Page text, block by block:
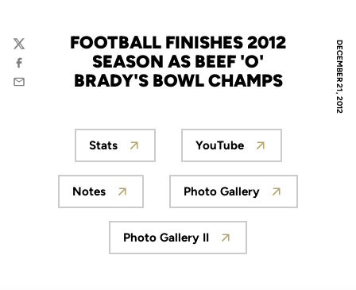
DECEMBER 21, 2012
FOOTBALL FINISHES 2012
SEASON AS BEEF 'O'
BRADY'S BOWL CHAMPS
Twitter
Facebook
Email
Opens in a new window
Stats
Opens in a new
YouTube
Opens in a new window
Notes
Opens in a new
Photo Gallery
Opens in a new window
Photo Gallery II